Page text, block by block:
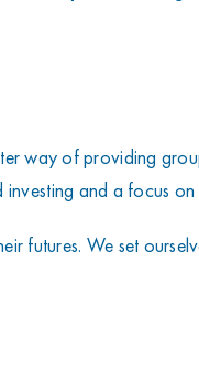
way of providing
and a focus
futures. We set